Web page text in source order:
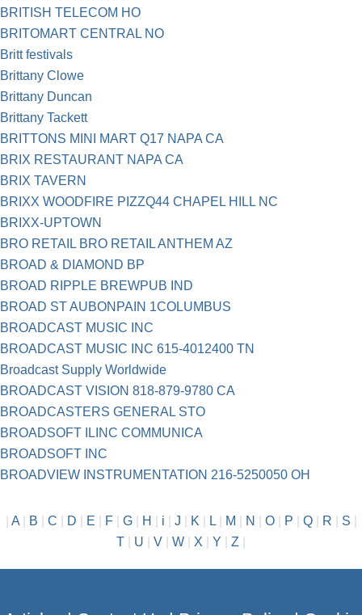
BRITISH TELECOM HO
BRITOMART CENTRAL NO
Britt festivals
Brittany Clowe
Brittany Duncan
Brittany Tackett
BRITTONS MINI MART Q17 NAPA CA
BRIX RESTAURANT NAPA CA
BRIX TAVERN
BRIXX WOODFIRE PIZZQ44 CHAPEL HILL NC
BRIXX-UPTOWN
BRO RETAIL BRO RETAIL ANTHEM AZ
BROAD & DIAMOND BP
BROAD RIPPLE BREWPUB IND
BROAD ST AUBONPAIN 1COLUMBUS
BROADCAST MUSIC INC
BROADCAST MUSIC INC 615-4012400 TN
Broadcast Supply Worldwide
BROADCAST VISION 818-879-9780 CA
BROADCASTERS GENERAL STO
BROADSOFT ILINC COMMUNICA
BROADSOFT INC
BROADVIEW INSTRUMENTATION 216-5250050 OH
A| B C D E F| G| H i J K L| M N O| P Q| R S
T
U V W X Y Z